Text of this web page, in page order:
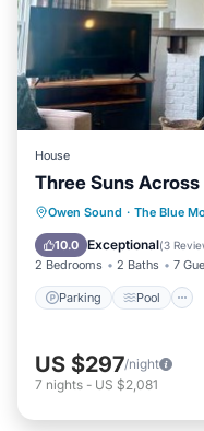
House
Three Suns
Owen Sound · The Blue
10.0 Exceptional(3
2 Bedrooms 2 Baths 7
Parking Pool
Parking
Internet
US $297/night
7 nights - US $2,081